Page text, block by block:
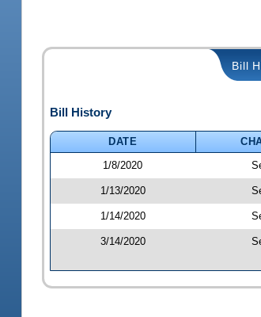
Bill
Bill History
DATE
1/8/2020
1/13/2020
1/14/2020
3/14/2020